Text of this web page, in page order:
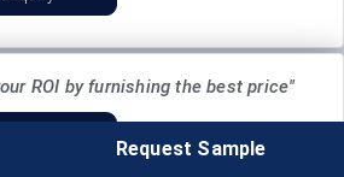
ROI by furnishing the best price"
Request Sample